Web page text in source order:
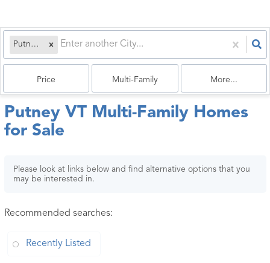
Putney, VT
Price Multi-Family More...
Putney VT Multi-Family Homes
for Sale
Please look at links below and find alternative options that you
may be interested in.
Recommended searches:
Recently Listed